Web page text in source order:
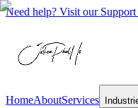
Need help? Visit our
HomeAboutServices